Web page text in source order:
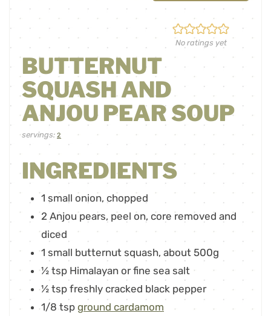
No ratings yet
BUTTERNUT
SQUASH AND
ANJOU PEAR SOUP
servings: 2
INGREDIENTS
1 small onion, chopped
2 Anjou pears, peel on, core removed and
diced
1 small butternut squash, about 500g
½ tsp Himalayan or fine sea salt
½ tsp freshly cracked black pepper
1/8 tsp ground cardamom